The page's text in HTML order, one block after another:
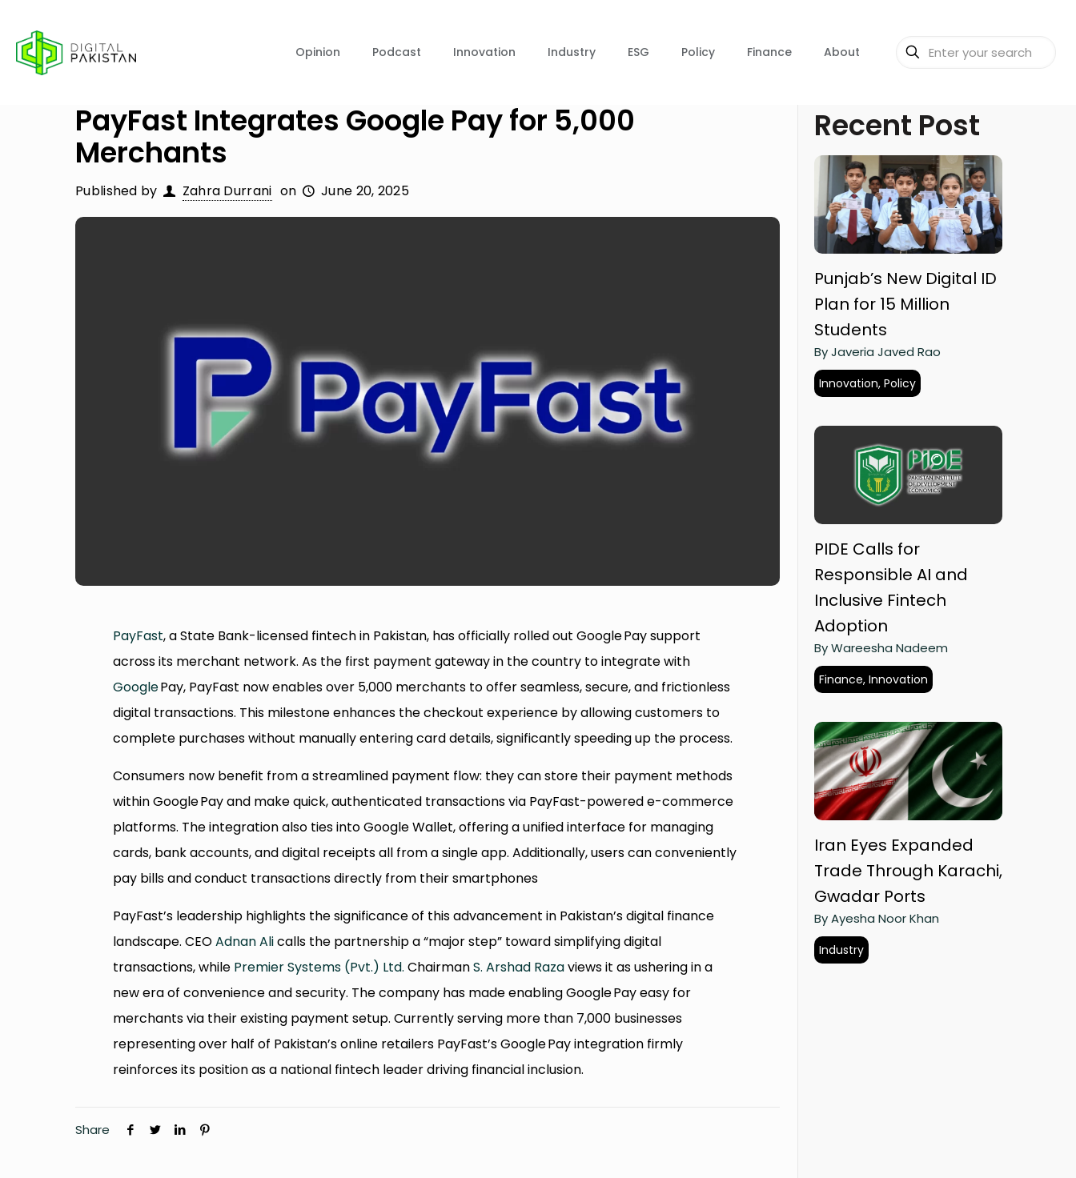
Opinion Podcast Innovation Industry ESG Policy Finance About
PayFast Integrates Google Pay for 5,000
Merchants
Published by Zahra Durrani on June 20, 2025
PayFast, a State Bank-licensed fintech in Pakistan, has officially rolled out Google Pay support
across its merchant network. As the first payment gateway in the country to integrate with
GooglePay, PayFast now enables over 5,000 merchants to offer seamless, secure, and frictionless
digital transactions. This milestone enhances the checkout experience by allowing customers to
complete purchases without manually entering card details, significantly speeding up the process.
Consumers now benefit from a streamlined payment flow: they can store their payment methods
within Google Pay and make quick, authenticated transactions via PayFast-powered e-commerce
platforms. The integration also ties into Google Wallet, offering a unified interface for managing
cards, bank accounts, and digital receipts all from a single app. Additionally, users can conveniently
pay bills and conduct transactions directly from their smartphones
PayFast’s leadership highlights the significance of this advancement in Pakistan’s digital finance
landscape. CEOAdnan Alicalls the partnership a “major step” toward simplifying digital
transactions, while Premier Systems (Pvt.) Ltd. ChairmanS. Arshad Razaviews it as ushering in a
new era of convenience and security. The company has made enabling Google Pay easy for
merchants via their existing payment setup. Currently serving more than 7,000 businesses
representing over half of Pakistan’s online retailers PayFast’s Google Pay integration firmly
reinforces its position as a national fintech leader driving financial inclusion.
Share
Recent Post
Punjab’s New Digital ID
Plan for 15 Million
Students
By Javeria Javed Rao
Innovation, Policy
PIDE Calls for
Responsible AI and
Inclusive Fintech
Adoption
By Wareesha Nadeem
Finance, Innovation
Iran Eyes Expanded
Trade Through Karachi,
Gwadar Ports
By Ayesha Noor Khan
Industry